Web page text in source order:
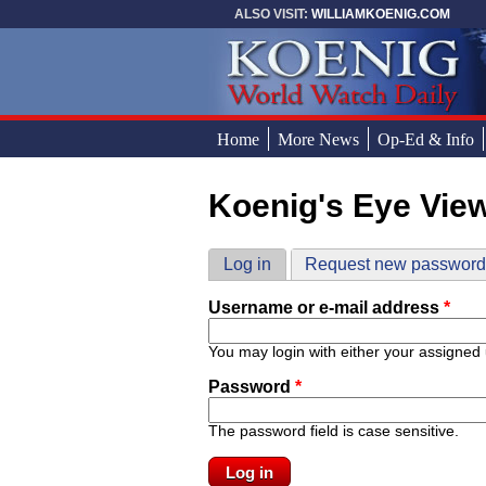
ALSO VISIT: WILLIAMKOENIG.COM
Home More News Op-Ed & Info
You are here
Koenig's Eye
Primary tabs
Log in (active tab)
Request new password
Username or e-mail address *
You may login with either your
Password *
The password field is case sensitive.